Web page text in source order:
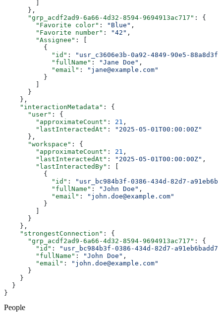
      },
      "grp_acdf2ad9-6a66-4d32-8594-9694913ac717"
: {
        "Favorite color"
: "Blue" ,
        "Favorite number"
: "42" ,
        "Assignee"
: [
          {
            "id"
:
"usr_c3606e3b-0a92-4849-90e5-
            "fullName"
: "Jane Doe" ,
            "email"
:
"jane@example.com"
          }
      }
    },
    "interactionMetadata"
: {
      "user"
: {
        "approximateCount"
: 21 ,
        "lastInteractedAt"
:
"2025-05-01T00:00:00Z"
      },
      "workspace"
: {
        "approximateCount"
: 21 ,
        "lastInteractedAt"
: "2025-05-01T00:00:00Z" ,
        "lastInteractedBy"
: [
          {
            "id"
:
"usr_bc984b3f-0386-434d-82d7-
            "fullName"
: "John Doe" ,
            "email"
:
"john.doe@example.com"
          }
      }
    },
    "strongestConnection"
: {
      "grp_acdf2ad9-6a66-4d32-8594-9694913ac717"
: {
        "id"
:
"usr_bc984b3f-0386-434d-82d7-
        "fullName"
: "John Doe" ,
        "email"
:
"john.doe@example.com"
      }
    }
  }
}
People